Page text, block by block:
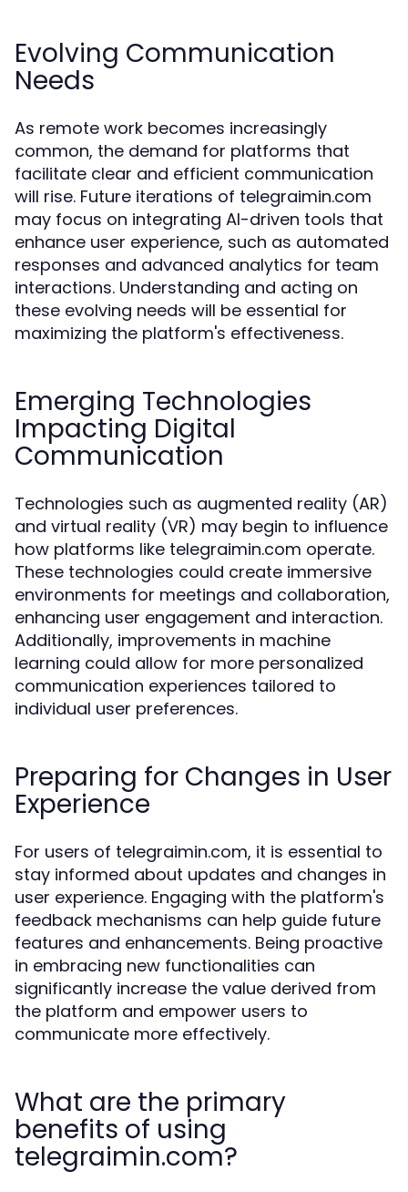
Evolving Communication
Needs
As remote work becomes increasingly
common, the demand for platforms that
facilitate clear and efficient communication
will rise. Future iterations of telegraimin.com
may focus on integrating AI-driven tools that
enhance user experience, such as automated
responses and advanced analytics for team
interactions. Understanding and acting on
these evolving needs will be essential for
maximizing the platform's effectiveness.
Emerging Technologies
Impacting Digital
Communication
Technologies such as augmented reality (AR)
and virtual reality (VR) may begin to influence
how platforms like telegraimin.com operate.
These technologies could create immersive
environments for meetings and collaboration,
enhancing user engagement and interaction.
Additionally, improvements in machine
learning could allow for more personalized
communication experiences tailored to
individual user preferences.
Preparing for Changes in User
Experience
For users of telegraimin.com, it is essential to
stay informed about updates and changes in
user experience. Engaging with the platform's
feedback mechanisms can help guide future
features and enhancements. Being proactive
in embracing new functionalities can
significantly increase the value derived from
the platform and empower users to
communicate more effectively.
What are the primary
benefits of using
telegraimin.com?